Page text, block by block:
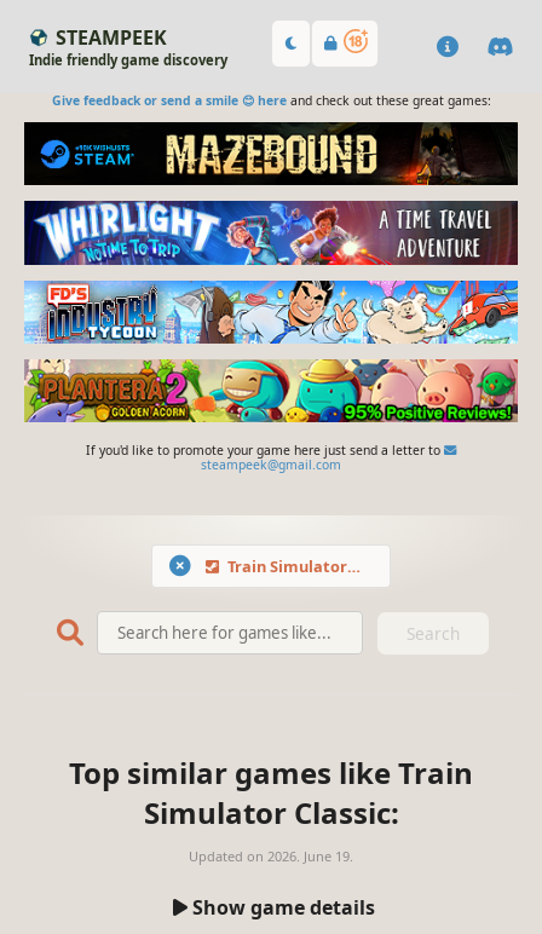
STEAMPEEK
Indie friendly game discovery
Give feedback or send a smile 😊 hereand check out these great games:
If you'd like to promote your game here just send a letter to
steampeek@gmail.com
Train Simulator Classic
Search
Top similar games like Train
Simulator Classic:
Updated on 2026. June 19.
Show game details